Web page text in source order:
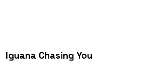
Iguana Chasing You